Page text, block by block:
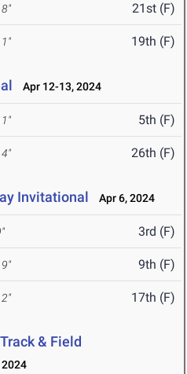
21st (F)
19th (F)
Apr 12-13, 2024
5th (F)
26th (F)
Invitational Apr 6, 2024
3rd (F)
9th (F)
17th (F)
& Field